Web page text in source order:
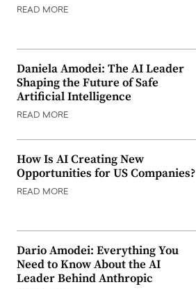
READ MORE
Daniela Amodei: The AI Leader
Shaping the Future of Safe
Artificial Intelligence
READ MORE
How Is AI Creating New
Opportunities for US Companies?
READ MORE
Dario Amodei: Everything You
Need to Know About the AI
Leader Behind Anthropic